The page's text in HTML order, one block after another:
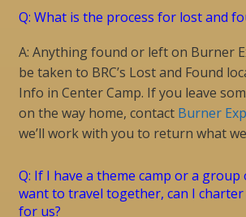
Q: What is the process for lost and
A: Anything found or left on Burner
be taken to BRC’s Lost and Found
Info in Center Camp. If you leave
on the way home, contact Burner
we’ll work with you to return what
Q: If I have a theme camp or a
want to travel together, can I charter
for us?